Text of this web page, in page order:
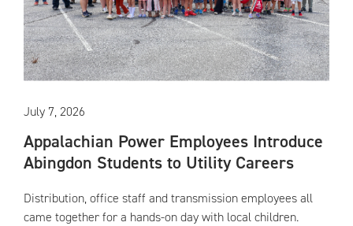
July 7, 2026
Appalachian Power Employees Introduce
Abingdon Students to Utility Careers
Distribution, office staff and transmission employees all
came together for a hands-on day with local children.